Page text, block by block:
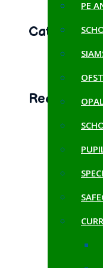
PE
Categories
LATEST
Recent Posts
📚